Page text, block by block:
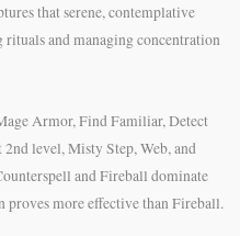
that serene, contemplative
and managing concentration
Armor, Find Familiar, Detect
level, Misty Step, Web, and
and Fireball dominate
more effective than Fireball.